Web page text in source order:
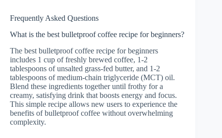
Frequently Asked Questions
What is the best bulletproof coffee recipe for beginners?
The best bulletproof coffee recipe for beginners
includes 1 cup of freshly brewed coffee, 1-2
tablespoons of unsalted grass-fed butter, and 1-2
tablespoons of medium-chain triglyceride (MCT) oil.
Blend these ingredients together until frothy for a
creamy, satisfying drink that boosts energy and focus.
This simple recipe allows new users to experience the
benefits of bulletproof coffee without overwhelming
complexity.